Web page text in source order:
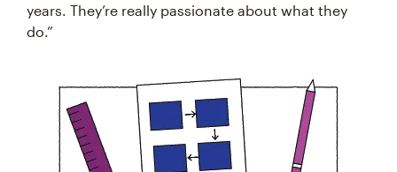
years. They’re really passionate about what they
do.”